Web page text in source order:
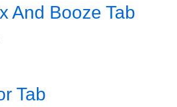
And Booze Tab
Tab